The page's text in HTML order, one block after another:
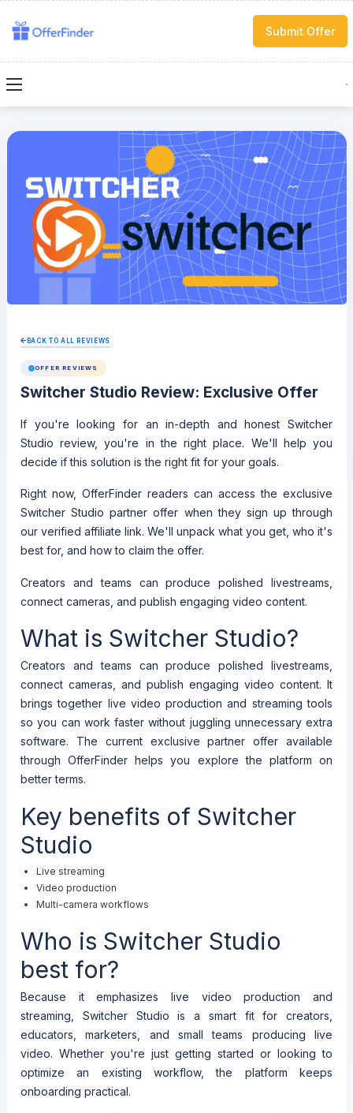
Submit Offer
BACK TO ALL REVIEWS
OFFER REVIEWS
Switcher Studio Review: Exclusive Offer
If you're looking for an in-depth and honest Switcher
Studio review, you're in the right place. We'll help you
decide if this solution is the right fit for your goals.
Right now, OfferFinder readers can access the exclusive
Switcher Studio partner offer when they sign up through
our verified affiliate link. We'll unpack what you get, who it's
best for, and how to claim the offer.
Creators and teams can produce polished livestreams,
connect cameras, and publish engaging video content.
What is Switcher Studio?
Creators and teams can produce polished livestreams,
connect cameras, and publish engaging video content. It
brings together live video production and streaming tools
so you can work faster without juggling unnecessary extra
software. The current exclusive partner offer available
through OfferFinder helps you explore the platform on
better terms.
Key benefits of Switcher
Studio
Live streaming
Video production
Multi-camera workflows
Who is Switcher Studio
best for?
Because it emphasizes live video production and
streaming, Switcher Studio is a smart fit for creators,
educators, marketers, and small teams producing live
video. Whether you're just getting started or looking to
optimize an existing workflow, the platform keeps
onboarding practical.